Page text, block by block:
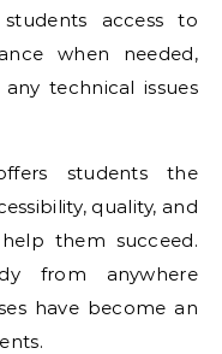
access to
when needed,
technical issues
students the
quality, and
them succeed.
from anywhere
have become an